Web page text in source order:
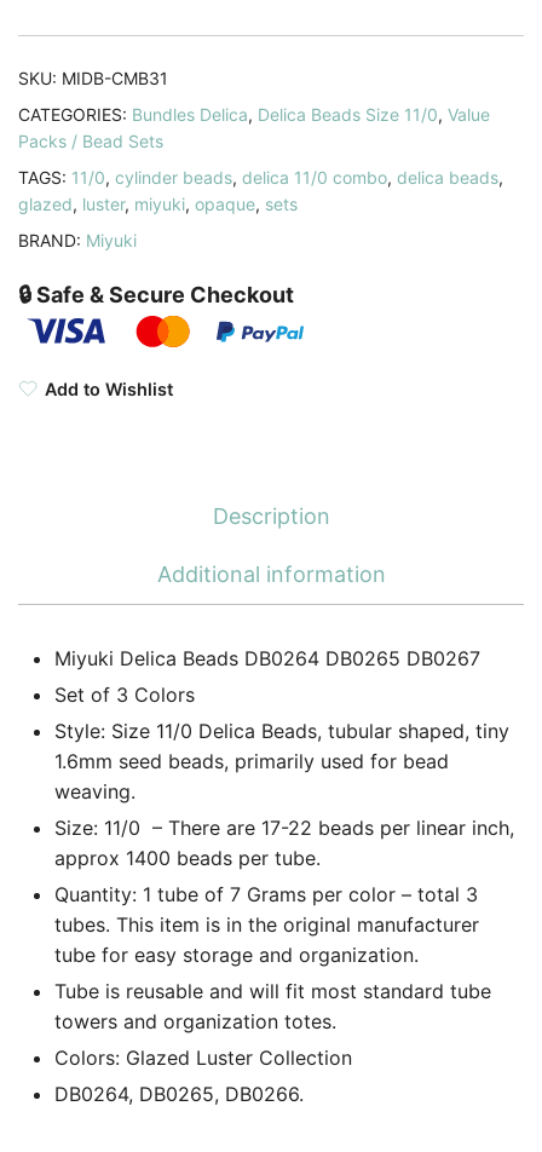
Seed
Glazed
DB0265
DB0267
SKU: MIDB-CMB31
CATEGORIES: Bundles Delica, Delica Beads Size 11/0, Value
Packs / Bead Sets
TAGS: 11/0, cylinder beads, delica 11/0 combo, delica beads,
glazed, luster, miyuki, opaque, sets
BRAND: Miyuki
🔒 Safe & Secure Checkout
Add to Wishlist
Description
Additional information
Miyuki Delica Beads DB0264 DB0265 DB0267
Set of 3 Colors
Style: Size 11/0 Delica Beads, tubular shaped, tiny
1.6mm seed beads, primarily used for bead
weaving.
Size: 11/0 – There are 17-22 beads per linear inch,
approx 1400 beads per tube.
Quantity: 1 tube of 7 Grams per color – total 3
tubes. This item is in the original manufacturer
tube for easy storage and organization.
Tube is reusable and will fit most standard tube
towers and organization totes.
Colors: Glazed Luster Collection
DB0264, DB0265, DB0266.